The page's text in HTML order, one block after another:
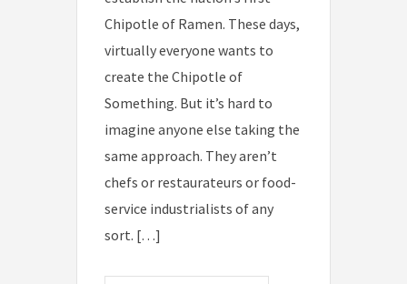
Chipotle of Ramen. These days,
virtually everyone wants to
create the Chipotle of
Something. But it’s hard to
imagine anyone else taking the
same approach. They aren’t
chefs or restaurateurs or food-
service industrialists of any
sort. […]